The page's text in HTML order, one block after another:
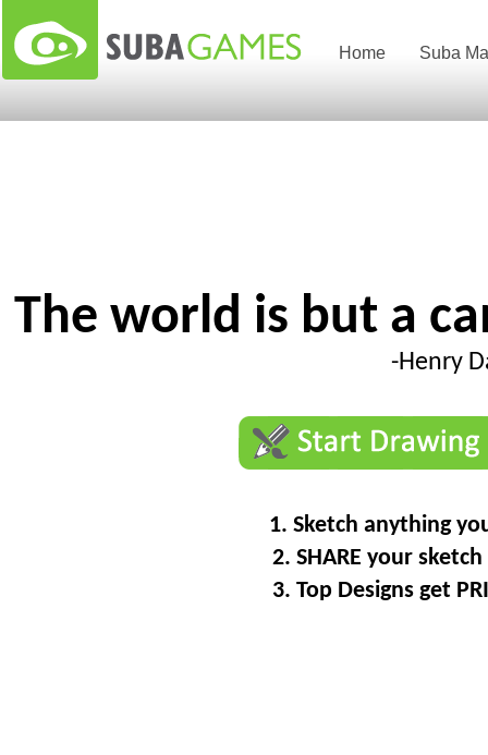
Home Suba
The world is but a
-Henry
1. Sketch anything
2. SHARE your
3. Top Designs get